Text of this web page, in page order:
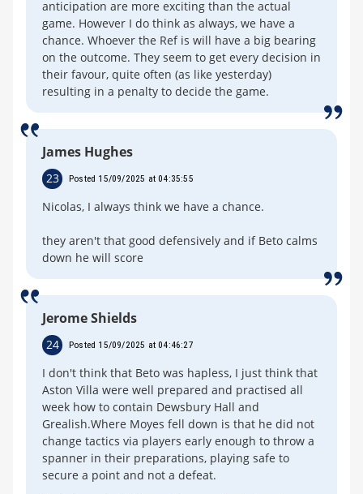
anticipation are more exciting than the actual
game. However I do think as always, we have a
chance. Whoever the Ref is will have a big bearing
on the outcome. They seem to get every decision in
their favour, quite often (as like yesterday)
resulting in a penalty to decide the game.
James Hughes
23 Posted 15/09/2025 at 04:35:55
Nicolas, I always think we have a chance.
they aren't that good defensively and if Beto calms
down he will score
Jerome Shields
24 Posted 15/09/2025 at 04:46:27
I don't think that Beto was hapless, I just think that
Aston Villa were well prepared and practised all
week how to contain Dewsbury Hall and
Grealish.Where Moyes fell down is that he did not
change tactics via players early enough to throw a
spanner in their preparations, playing safe to
secure a point and not a defeat.